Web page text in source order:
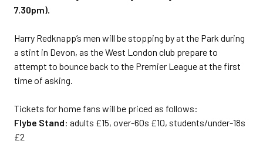
7.30pm).
Harry Redknapp’s men will be stopping by at the Park during
a stint in Devon, as the West London club prepare to
attempt to bounce back to the Premier League at the first
time of asking.
Tickets for home fans will be priced as follows:
Flybe Stand: adults £15, over-60s £10, students/under-18s
£2